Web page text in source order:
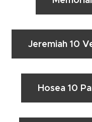
Jeremiah 10
Hosea 10